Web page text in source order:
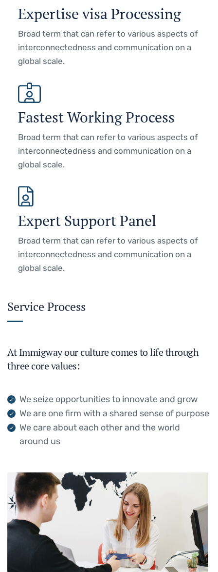
Expertise visa Processing
Broad term that can refer to various aspects of
interconnectedness and communication on a
global scale.
Fastest Working Process
Broad term that can refer to various aspects of
interconnectedness and communication on a
global scale.
Expert Support Panel
Broad term that can refer to various aspects of
interconnectedness and communication on a
global scale.
Service Process
At Immigway our culture comes to life through
three core values:
We seize opportunities to innovate and grow
We are one firm with a shared sense of purpose
We care about each other and the world
around us